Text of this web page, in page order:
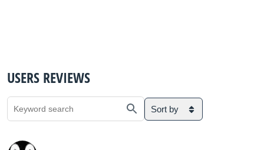
USERS REVIEWS
Sort by